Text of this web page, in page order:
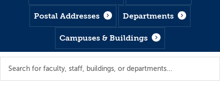
Postal Addresses Departments
Campuses & Buildings